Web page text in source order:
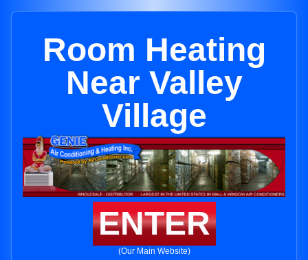
Room Heating
Near Valley
Village
ENTER
(Our Main Website)